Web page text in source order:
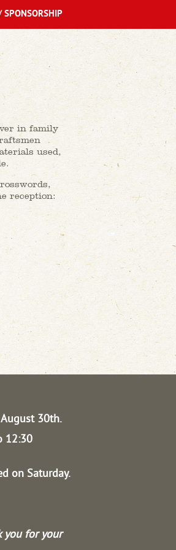
in family
used,
reception:
SPONSORSHIP
30th.
12:30
on Saturday.
you for your